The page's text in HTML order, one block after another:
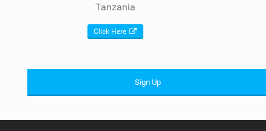
Tanzania
Click Here
Sign Up